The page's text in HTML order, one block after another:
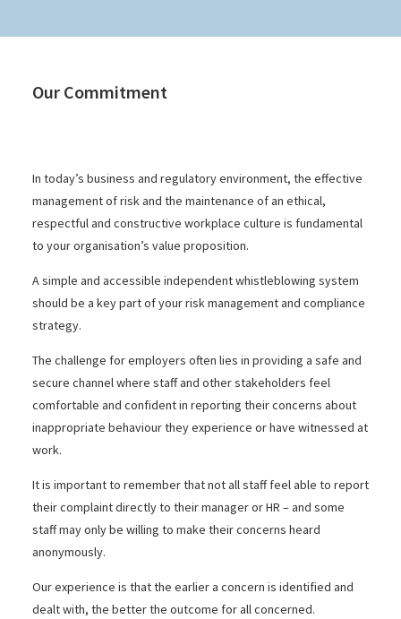
Our Commitment
In today’s business and regulatory environment, the effective
management of risk and the maintenance of an ethical,
respectful and constructive workplace culture is fundamental
to your organisation’s value proposition.
A simple and accessible independent whistleblowing system
should be a key part of your risk management and compliance
strategy.
The challenge for employers often lies in providing a safe and
secure channel where staff and other stakeholders feel
comfortable and confident in reporting their concerns about
inappropriate behaviour they experience or have witnessed at
work.
It is important to remember that not all staff feel able to report
their complaint directly to their manager or HR – and some
staff may only be willing to make their concerns heard
anonymously.
Our experience is that the earlier a concern is identified and
dealt with, the better the outcome for all concerned.